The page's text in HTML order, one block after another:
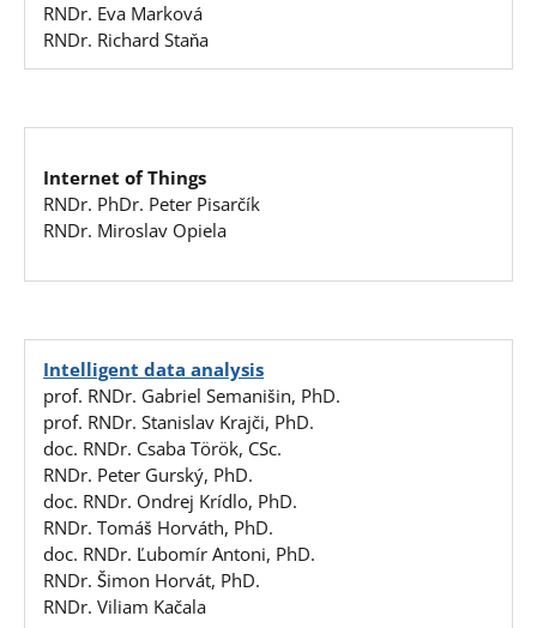
RNDr. Eva Marková
RNDr. Richard Staňa
Internet of Things
RNDr. PhDr. Peter Pisarčík
RNDr. Miroslav Opiela
Intelligent data analysis
prof. RNDr. Gabriel Semanišin, PhD.
prof. RNDr. Stanislav Krajči, PhD.
doc. RNDr. Csaba Török, CSc.
RNDr. Peter Gurský, PhD.
doc. RNDr. Ondrej Krídlo, PhD.
RNDr. Tomáš Horváth, PhD.
doc. RNDr. Ľubomír Antoni, PhD.
RNDr. Šimon Horvát, PhD.
RNDr. Viliam Kačala